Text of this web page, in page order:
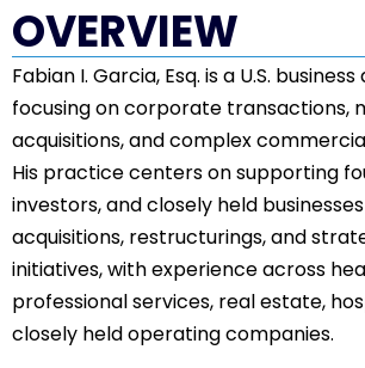
OVERVIEW
Fabian I. Garcia, Esq. is a U.S.
focusing on corporate transactions,
acquisitions, and complex
His practice centers on supporting
investors, and closely held
acquisitions, restructurings, and
initiatives, with experience across
professional services, real estate,
closely held operating companies.